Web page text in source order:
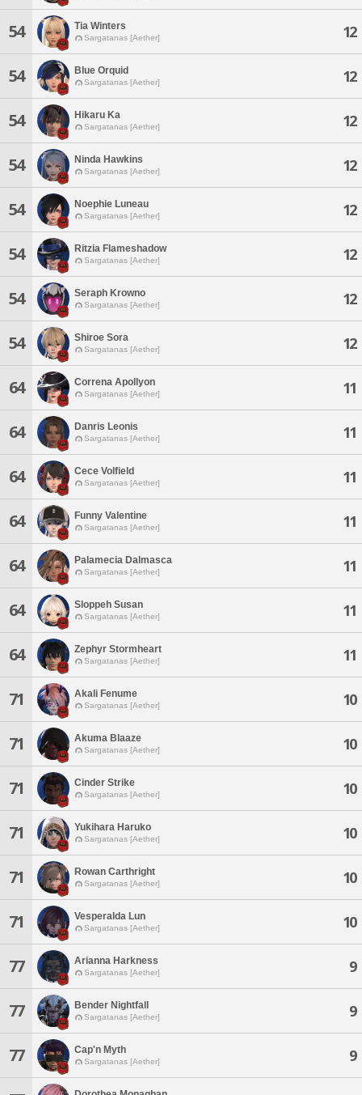
54 Tia Winters
Sargatanas [Aether] 12
54 Blue Orquid
Sargatanas [Aether] 12
54 Hikaru Ka
Sargatanas [Aether] 12
54 Ninda Hawkins
Sargatanas [Aether] 12
54 Noephie Luneau
Sargatanas [Aether] 12
54 Ritzia Flameshadow
Sargatanas [Aether] 12
54 Seraph Krowno
Sargatanas [Aether] 12
54 Shiroe Sora
Sargatanas [Aether] 12
64 Correna Apollyon
Sargatanas [Aether] 11
64 Danris Leonis
Sargatanas [Aether] 11
64 Cece Volfield
Sargatanas [Aether] 11
64 Funny Valentine
Sargatanas [Aether] 11
64 Palamecia Dalmasca
Sargatanas [Aether] 11
64 Sloppeh Susan
Sargatanas [Aether] 11
64 Zephyr Stormheart
Sargatanas [Aether] 11
71 Akali Fenume
Sargatanas [Aether] 10
71 Akuma Blaaze
Sargatanas [Aether] 10
71 Cinder Strike
Sargatanas [Aether] 10
71 Yukihara Haruko
Sargatanas [Aether] 10
71 Rowan Carthright
Sargatanas [Aether] 10
71 Vesperalda Lun
Sargatanas [Aether] 10
77 Arianna Harkness
Sargatanas [Aether] 9
77 Bender Nightfall
Sargatanas [Aether] 9
77 Cap'n Myth
Sargatanas [Aether] 9